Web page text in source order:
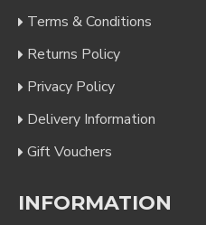
Terms & Conditions
Returns Policy
Privacy Policy
Delivery Information
Gift Vouchers
INFORMATION